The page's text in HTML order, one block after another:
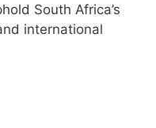
South Africa’s
international